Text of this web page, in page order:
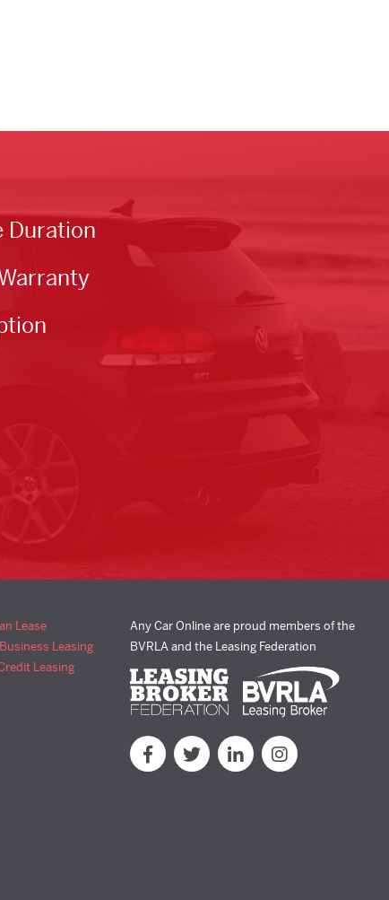
Duration
Lease
Leasing
Leasing
Any Car Online are proud members of the
BVRLA and the Leasing Federation